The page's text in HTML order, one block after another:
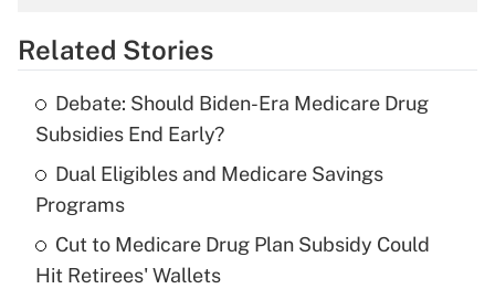
Get Answer
What is the temporary deduction for tip
income?
Recently Updated Q&As
Related Stories
Debate: Should Biden-Era Medicare Drug
Subsidies End Early?
Dual Eligibles and Medicare Savings
Programs
Cut to Medicare Drug Plan Subsidy Could
Hit Retirees' Wallets